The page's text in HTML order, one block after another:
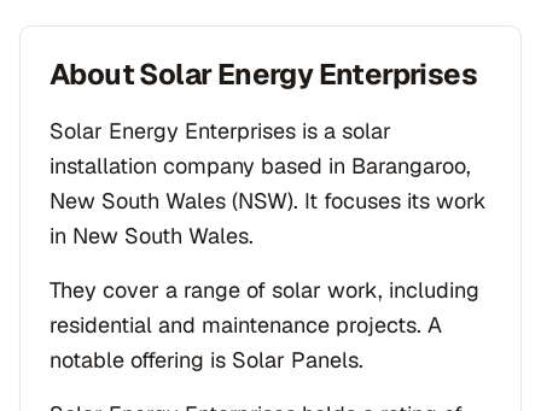
AboutSolar Energy Enterprises
Solar Energy Enterprises is a solar
installation company based in Barangaroo,
New South Wales (NSW). It focuses its work
in New South Wales.
They cover a range of solar work, including
residential and maintenance projects. A
notable offering is Solar Panels.